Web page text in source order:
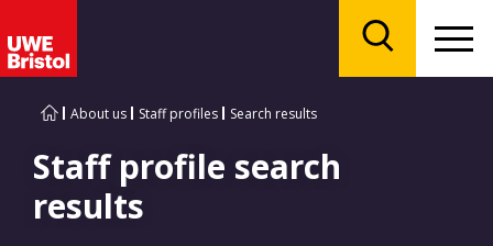
About us Staff profiles Search results
Staff profile search
results